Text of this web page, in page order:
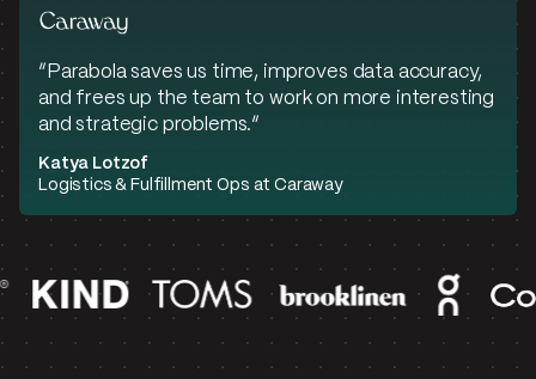
“Parabola saves us time, improves data accuracy,
and frees up the team to work on more interesting
and strategic problems.“
Katya Lotzof
Logistics & Fulfillment Ops at Caraway